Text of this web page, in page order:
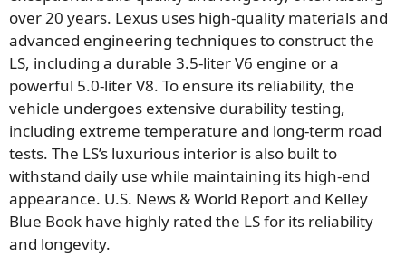
over 20 years. Lexus uses high-quality materials and
advanced engineering techniques to construct the
LS, including a durable 3.5-liter V6 engine or a
powerful 5.0-liter V8. To ensure its reliability, the
vehicle undergoes extensive durability testing,
including extreme temperature and long-term road
tests. The LS’s luxurious interior is also built to
withstand daily use while maintaining its high-end
appearance. U.S. News & World Report and Kelley
Blue Book have highly rated the LS for its reliability
and longevity.